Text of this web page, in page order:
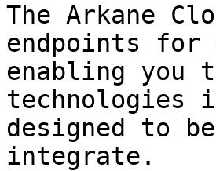
The Arkane
endpoints for
enabling you
technologies
designed to
integrate.